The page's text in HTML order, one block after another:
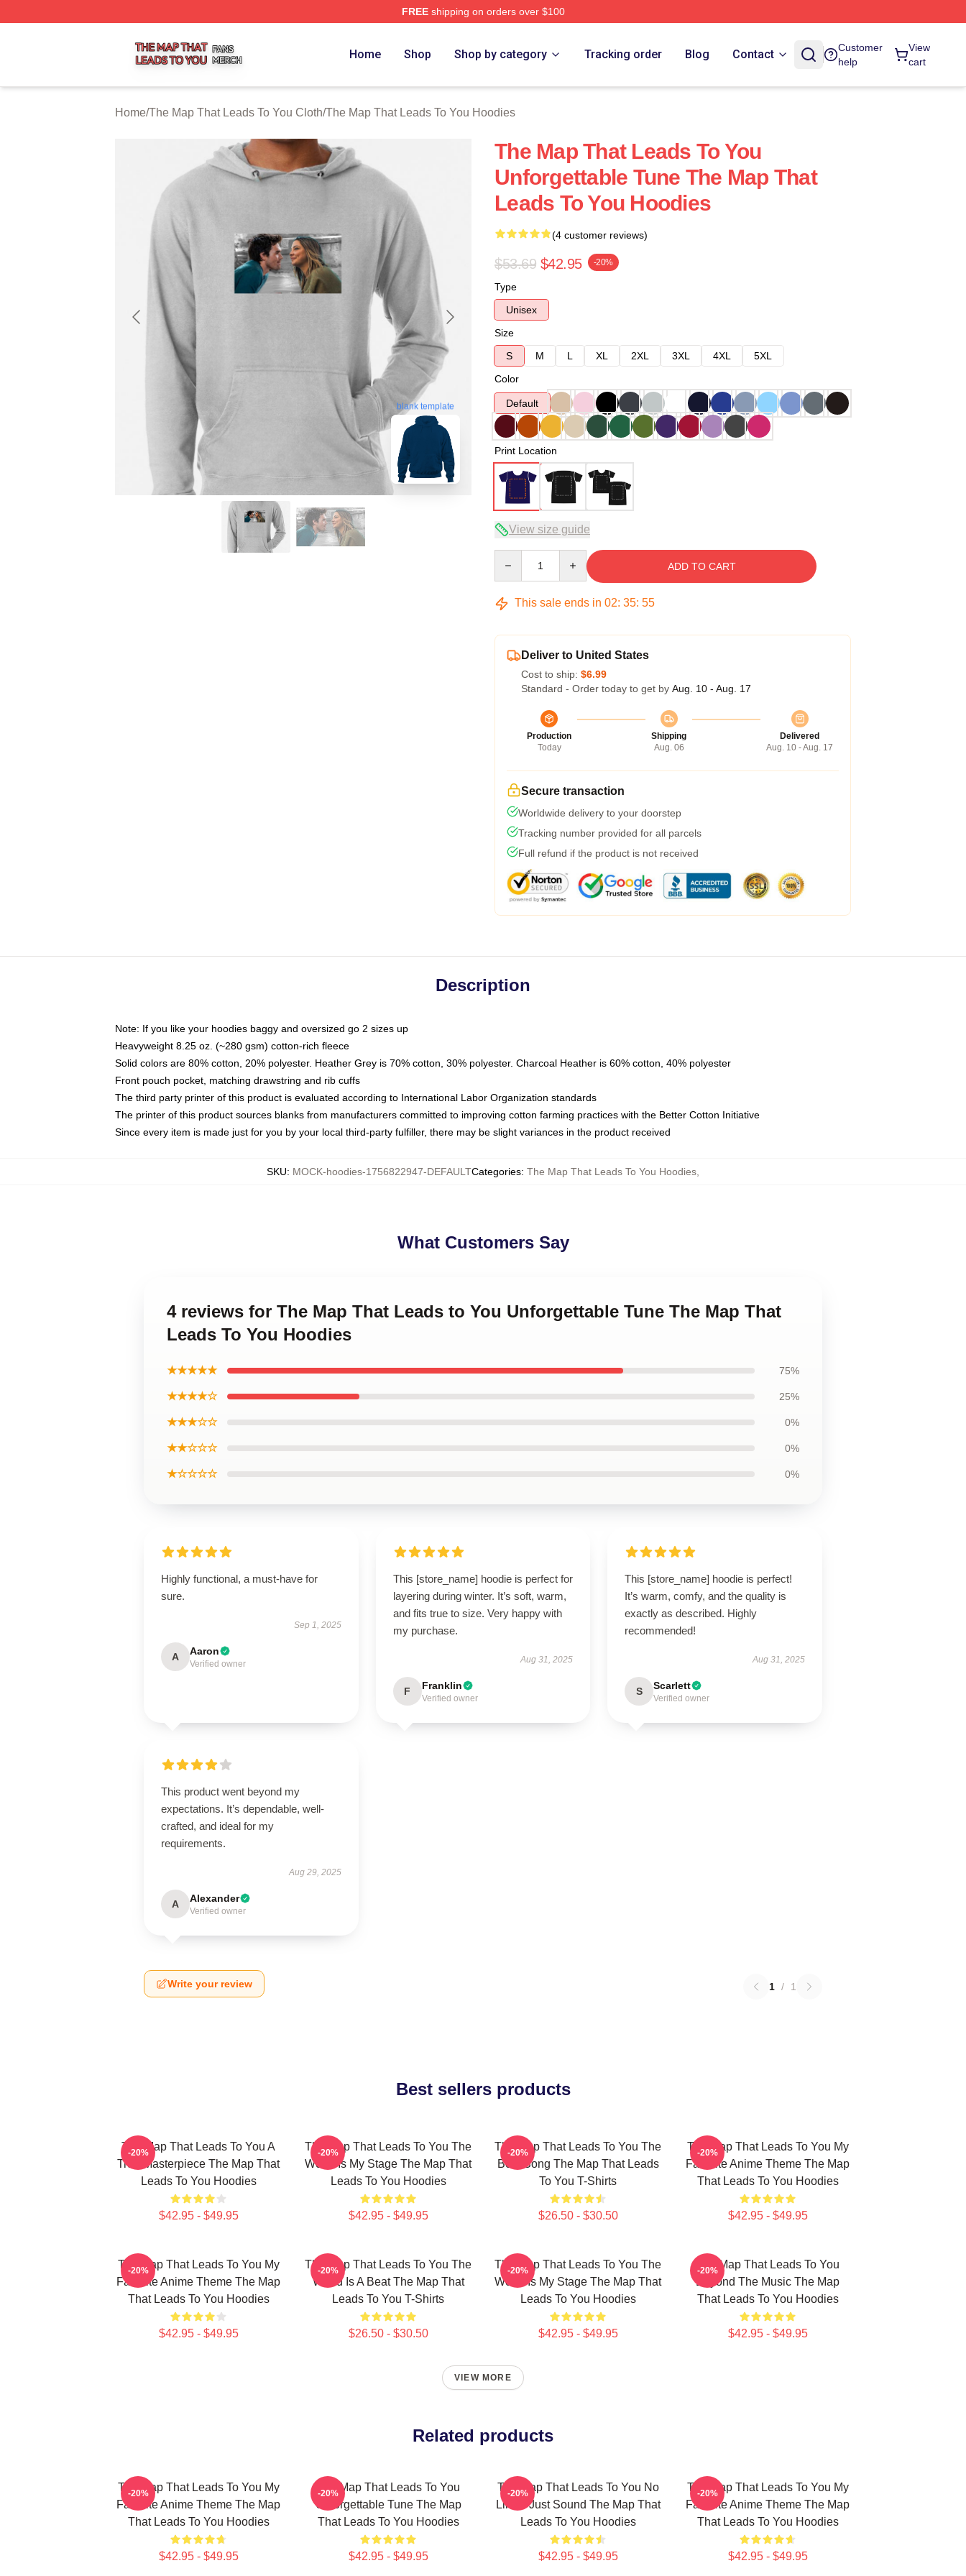
FREEshipping on orders over $100
Home Shop Shop by category Tracking order Blog Contact
Customer
help
View
cart
Home/The Map That Leads To You Cloth/The Map That Leads To You Hoodies
blank template
The Map That Leads To You
Unforgettable Tune The Map That
Leads To You Hoodies
(4 customer reviews)
$53.69 $42.95 -20%
Type
Unisex
Size
S
M L XL 2XL 3XL 4XL
5XL
Color
Default
Print Location
View size guide
ADD TO CART
This sale ends in 02: 35: 54
Deliver to United States
Cost to ship: $6.99
Standard - Order today to get by Aug. 10 - Aug. 17
Production
Today
Shipping
Aug. 06
Delivered
Aug. 10 - Aug. 17
Secure transaction
Worldwide delivery to your doorstep
Tracking number provided for all parcels
Full refund if the product is not received
Description
Note: If you like your hoodies baggy and oversized go 2 sizes up
Heavyweight 8.25 oz. (~280 gsm) cotton-rich fleece
Solid colors are 80% cotton, 20% polyester. Heather Grey is 70% cotton, 30% polyester. Charcoal Heather is 60% cotton, 40% polyester
Front pouch pocket, matching drawstring and rib cuffs
The third party printer of this product is evaluated according to International Labor Organization standards
The printer of this product sources blanks from manufacturers committed to improving cotton farming practices with the Better Cotton Initiative
Since every item is made just for you by your local third-party fulfiller, there may be slight variances in the product received
SKU: MOCK-hoodies-1756822947-DEFAULTCategories: The Map That Leads To You Hoodies
What Customers Say
4 reviews for The Map That Leads to You Unforgettable Tune The Map That
Leads To You Hoodies
★★★★★ 75%
★★★★☆ 25%
★★★☆☆ 0%
★★☆☆☆ 0%
★☆☆☆☆ 0%
Highly functional, a must-have for
sure.
Sep 1, 2025
A Aaron
Verified owner
This [store_name] hoodie is perfect for
layering during winter. It’s soft, warm,
and fits true to size. Very happy with
my purchase.
Aug 31, 2025
F Franklin
Verified owner
This [store_name] hoodie is perfect!
It’s warm, comfy, and the quality is
exactly as described. Highly
recommended!
Aug 31, 2025
S Scarlett
Verified owner
This product went beyond my
expectations. It’s dependable, well-
crafted, and ideal for my
requirements.
Aug 29, 2025
A Alexander
Verified owner
Write your review 1 / 1
Best sellers products
The Map That Leads To You A
True Masterpiece The Map That
Leads To You Hoodies
$42.95 - $49.95
-20%
The Map That Leads To You The
World Is My Stage The Map That
Leads To You Hoodies
$42.95 - $49.95
-20%
The Map That Leads To You The
Best Song The Map That Leads
To You T-Shirts
$26.50 - $30.50
-20%
The Map That Leads To You My
Favorite Anime Theme The Map
That Leads To You Hoodies
$42.95 - $49.95
-20%
The Map That Leads To You My
Favorite Anime Theme The Map
That Leads To You Hoodies
$42.95 - $49.95
-20%
The Map That Leads To You The
World Is A Beat The Map That
Leads To You T-Shirts
$26.50 - $30.50
-20%
The Map That Leads To You The
World Is My Stage The Map That
Leads To You Hoodies
$42.95 - $49.95
-20%
The Map That Leads To You
Beyond The Music The Map
That Leads To You Hoodies
$42.95 - $49.95
-20%
VIEW MORE
Related products
The Map That Leads To You My
Favorite Anime Theme The Map
That Leads To You Hoodies
$42.95 - $49.95
-20%
The Map That Leads To You
Unforgettable Tune The Map
That Leads To You Hoodies
$42.95 - $49.95
-20%
The Map That Leads To You No
Limits Just Sound The Map That
Leads To You Hoodies
$42.95 - $49.95
-20%
The Map That Leads To You My
Favorite Anime Theme The Map
That Leads To You Hoodies
$42.95 - $49.95
-20%